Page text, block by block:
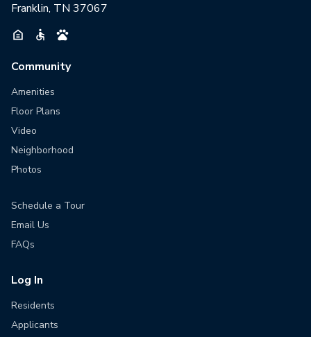
Franklin, TN 37067
Community
Amenities
Floor Plans
Video
Neighborhood
Photos
Schedule a Tour
Email Us
FAQs
Log In
Residents
Applicants